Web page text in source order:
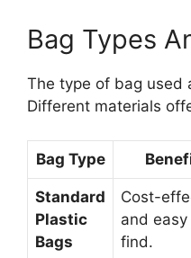
Bag Types
The type of bag used
Different materials
Bag Type
Standard
Plastic
Bags
Cost-
and
find.